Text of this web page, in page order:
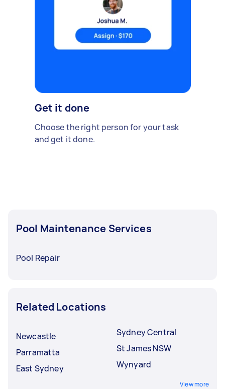
Get it done
Choose the right person for your task
and get it done.
Pool Maintenance Services
Pool Repair
Related Locations
Newcastle
Parramatta
East Sydney
Sydney Central
St James NSW
Wynyard
View more